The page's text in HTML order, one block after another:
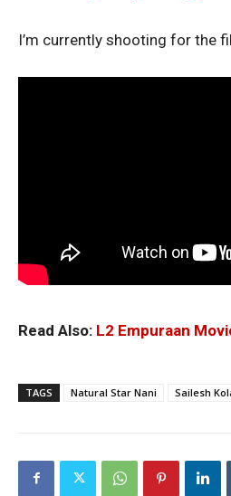
I’m currently shooting for the
Read Also: L2 Empuraan
TAGS Natural Star Nani Sailesh